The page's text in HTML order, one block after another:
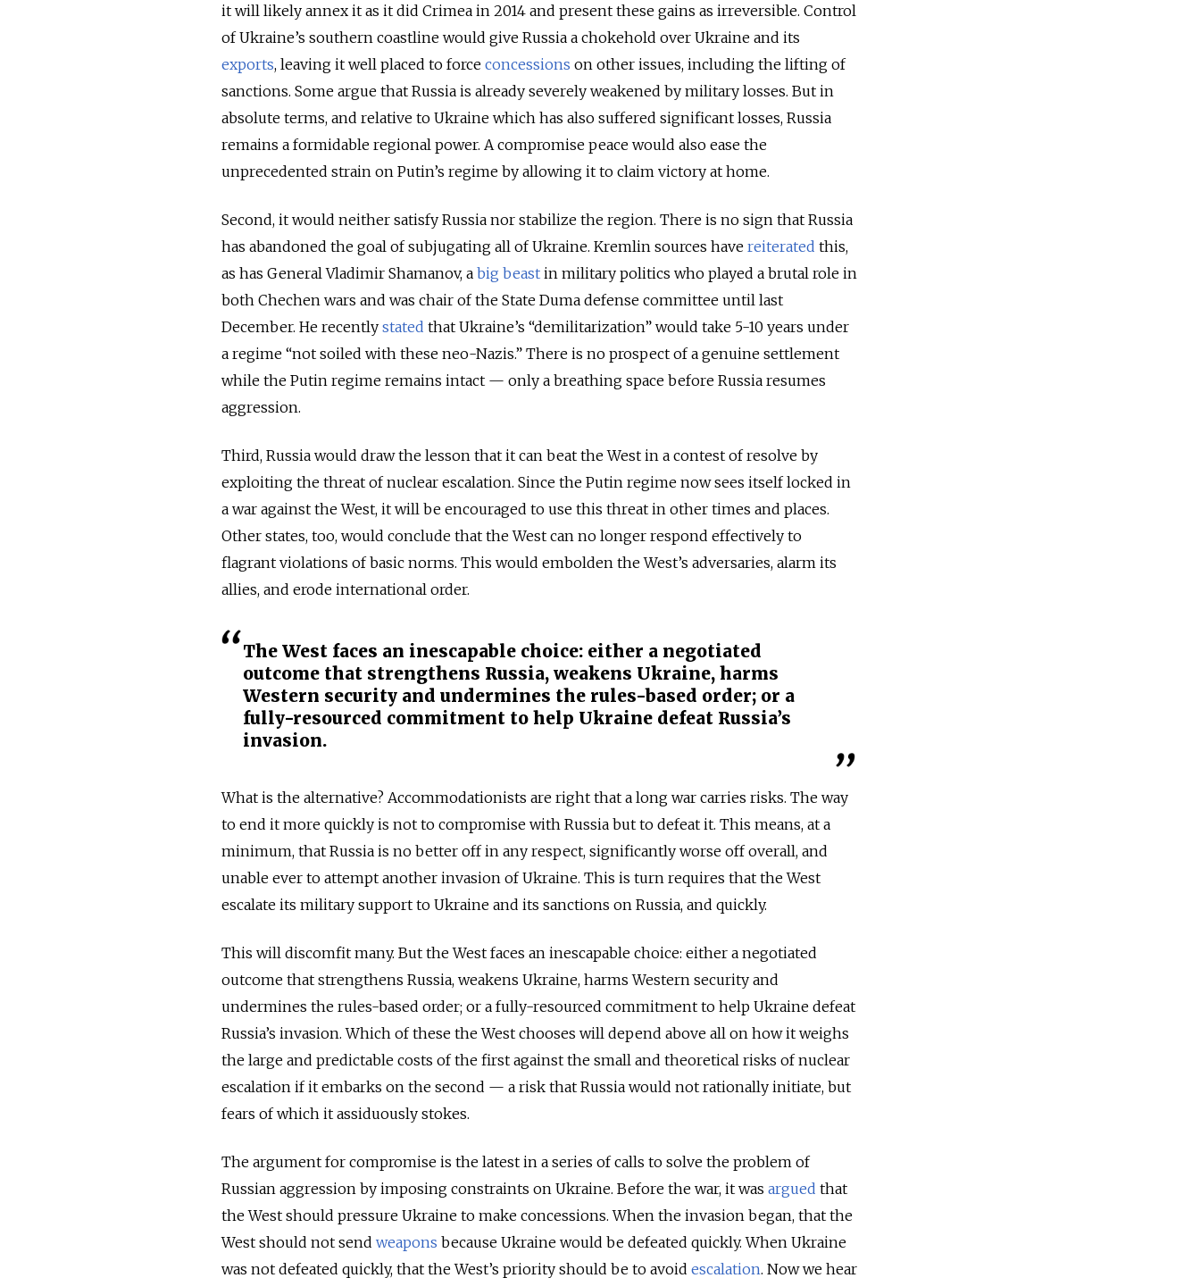
it will likely annex it as it did Crimea in 2014 and present these gains as irreversible. Control
of Ukraine’s southern coastline would give Russia a chokehold over Ukraine and its
exports, leaving it well placed to force concessions on other issues, including the lifting of
sanctions. Some argue that Russia is already severely weakened by military losses. But in
absolute terms, and relative to Ukraine which has also suffered significant losses, Russia
remains a formidable regional power. A compromise peace would also ease the
unprecedented strain on Putin’s regime by allowing it to claim victory at home.
Second, it would neither satisfy Russia nor stabilize the region. There is no sign that Russia
has abandoned the goal of subjugating all of Ukraine. Kremlin sources have reiterated this,
as has General Vladimir Shamanov, a big beast in military politics who played a brutal role in
both Chechen wars and was chair of the State Duma defense committee until last
December. He recently stated that Ukraine’s “demilitarization” would take 5-10 years under
a regime “not soiled with these neo-Nazis.” There is no prospect of a genuine settlement
while the Putin regime remains intact — only a breathing space before Russia resumes
aggression.
Third, Russia would draw the lesson that it can beat the West in a contest of resolve by
exploiting the threat of nuclear escalation. Since the Putin regime now sees itself locked in
a war against the West, it will be encouraged to use this threat in other times and places.
Other states, too, would conclude that the West can no longer respond effectively to
flagrant violations of basic norms. This would embolden the West’s adversaries, alarm its
allies, and erode international order.
The West faces an inescapable choice: either a negotiated
outcome that strengthens Russia, weakens Ukraine, harms
Western security and undermines the rules-based order; or a
fully-resourced commitment to help Ukraine defeat Russia’s
invasion.
What is the alternative? Accommodationists are right that a long war carries risks. The way
to end it more quickly is not to compromise with Russia but to defeat it. This means, at a
minimum, that Russia is no better off in any respect, significantly worse off overall, and
unable ever to attempt another invasion of Ukraine. This is turn requires that the West
escalate its military support to Ukraine and its sanctions on Russia, and quickly.
This will discomfit many. But the West faces an inescapable choice: either a negotiated
outcome that strengthens Russia, weakens Ukraine, harms Western security and
undermines the rules-based order; or a fully-resourced commitment to help Ukraine defeat
Russia’s invasion. Which of these the West chooses will depend above all on how it weighs
the large and predictable costs of the first against the small and theoretical risks of nuclear
escalation if it embarks on the second — a risk that Russia would not rationally initiate, but
fears of which it assiduously stokes.
The argument for compromise is the latest in a series of calls to solve the problem of
Russian aggression by imposing constraints on Ukraine. Before the war, it was argued that
the West should pressure Ukraine to make concessions. When the invasion began, that the
West should not send weapons because Ukraine would be defeated quickly. When Ukraine
was not defeated quickly, that the West’s priority should be to avoid escalation. Now we hear